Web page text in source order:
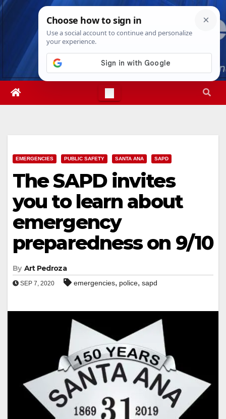
Skip
Sat. Aug 8th, 20266:57:32 PM
EMERGENCIES PUBLIC SAFETY SANTA ANA SAPD
The SAPD invites
you to learn about
emergency
preparedness on 9/10
By Art Pedroza
SEP 7, 2020 emergencies, police, sapd